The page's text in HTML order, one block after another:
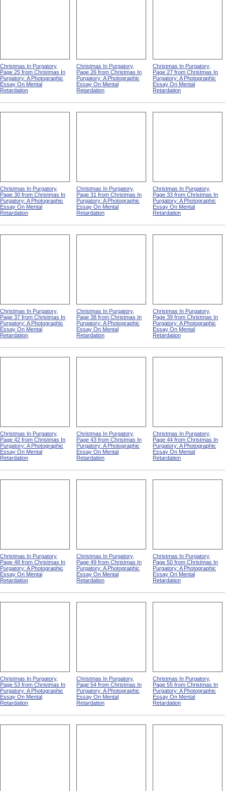
Christmas In Purgatory,
Page 25 from Christmas In
Purgatory: A Photographic
Essay On Mental
Retardation
Christmas In Purgatory,
Page 26 from Christmas In
Purgatory: A Photographic
Essay On Mental
Retardation
Christmas In Purgatory,
Page 27 from Christmas In
Purgatory: A Photographic
Essay On Mental
Retardation
Christmas In Purgatory,
Page 30 from Christmas In
Purgatory: A Photographic
Essay On Mental
Retardation
Christmas In Purgatory,
Page 31 from Christmas In
Purgatory: A Photographic
Essay On Mental
Retardation
Christmas In Purgatory,
Page 33 from Christmas In
Purgatory: A Photographic
Essay On Mental
Retardation
Christmas In Purgatory,
Page 37 from Christmas In
Purgatory: A Photographic
Essay On Mental
Retardation
Christmas In Purgatory,
Page 38 from Christmas In
Purgatory: A Photographic
Essay On Mental
Retardation
Christmas In Purgatory,
Page 39 from Christmas In
Purgatory: A Photographic
Essay On Mental
Retardation
Christmas In Purgatory,
Page 42 from Christmas In
Purgatory: A Photographic
Essay On Mental
Retardation
Christmas In Purgatory,
Page 43 from Christmas In
Purgatory: A Photographic
Essay On Mental
Retardation
Christmas In Purgatory,
Page 44 from Christmas In
Purgatory: A Photographic
Essay On Mental
Retardation
Christmas In Purgatory,
Page 48 from Christmas In
Purgatory: A Photographic
Essay On Mental
Retardation
Christmas In Purgatory,
Page 49 from Christmas In
Purgatory: A Photographic
Essay On Mental
Retardation
Christmas In Purgatory,
Page 50 from Christmas In
Purgatory: A Photographic
Essay On Mental
Retardation
Christmas In Purgatory,
Page 53 from Christmas In
Purgatory: A Photographic
Essay On Mental
Retardation
Christmas In Purgatory,
Page 54 from Christmas In
Purgatory: A Photographic
Essay On Mental
Retardation
Christmas In Purgatory,
Page 55 from Christmas In
Purgatory: A Photographic
Essay On Mental
Retardation